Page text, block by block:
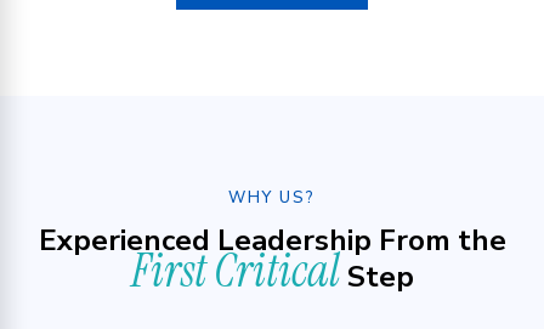
WHY US?
Experienced Leadership From the
First CriticalStep